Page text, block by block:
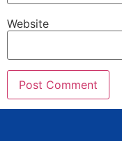
Website